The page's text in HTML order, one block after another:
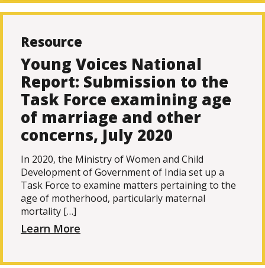
Resource
Young Voices National
Report: Submission to the
Task Force examining age
of marriage and other
concerns, July 2020
In 2020, the Ministry of Women and Child
Development of Government of India set up a
Task Force to examine matters pertaining to the
age of motherhood, particularly maternal
mortality […]
Learn More